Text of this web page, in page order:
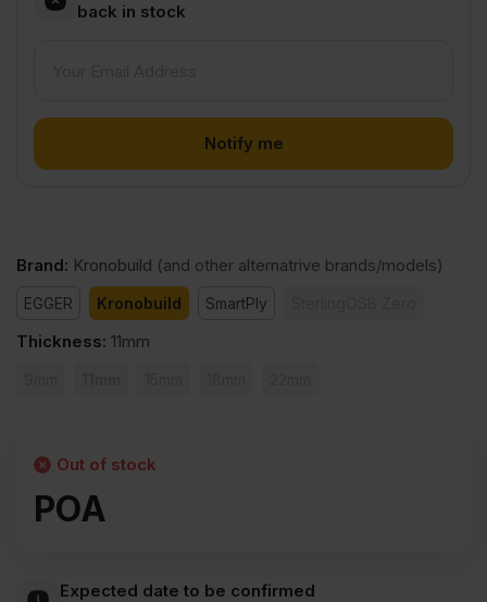
back in stock
Brand: Kronobuild (and other alternatrive brands/models)
EGGER Kronobuild SmartPly
Thickness: 11mm
POA
Out of stock
Expected date to be confirmed